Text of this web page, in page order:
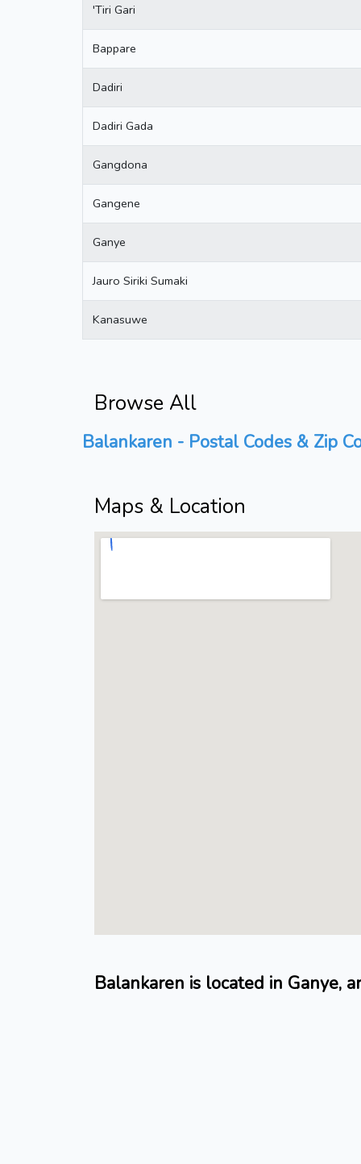
'Tiri Gari
Bappare
Dadiri
Dadiri Gada
Gangdona
Gangene
Ganye
Jauro Siriki Sumaki
Kanasuwe
Browse All
Balankaren - Postal Codes & Zip
Maps & Location
Balankaren is located in Ganye,